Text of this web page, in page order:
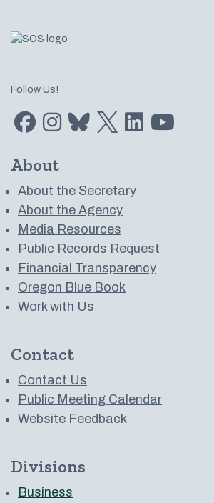
Follow Us!
Find us on Facebook
Find us on Instagram
Subscribe to us on Bluesky
Follow us on Twitter
About
About the Secretary
About the Agency
Media Resources
Public Records Request
Financial Transparency
Oregon Blue Book
Work with Us
Contact
Contact Us
Public Meeting Calendar
Website Feedback
Divisions
Business